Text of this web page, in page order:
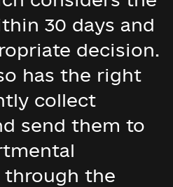
30 days and
decision.
has the right
collect
send them to
through the